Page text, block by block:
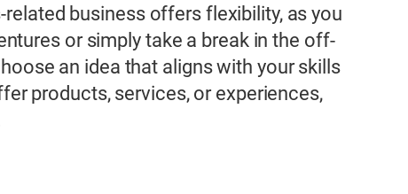
business offers flexibility, as you
or simply take a break in the off-
an idea that aligns with your skills
products, services, or experiences,